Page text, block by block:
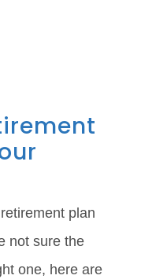
plan
not sure the
one, here are